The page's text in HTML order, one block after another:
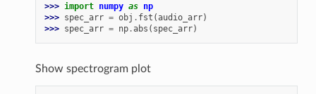
>>> import numpy as np
>>> spec_arr = obj . fst (audio_arr)
>>> spec_arr = np.abs ( spec_arr)
Show spectrogram plot